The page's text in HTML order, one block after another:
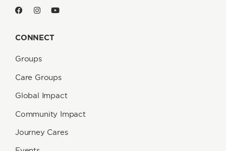
CONNECT
Groups
Care Groups
Global Impact
Community Impact
Journey Cares